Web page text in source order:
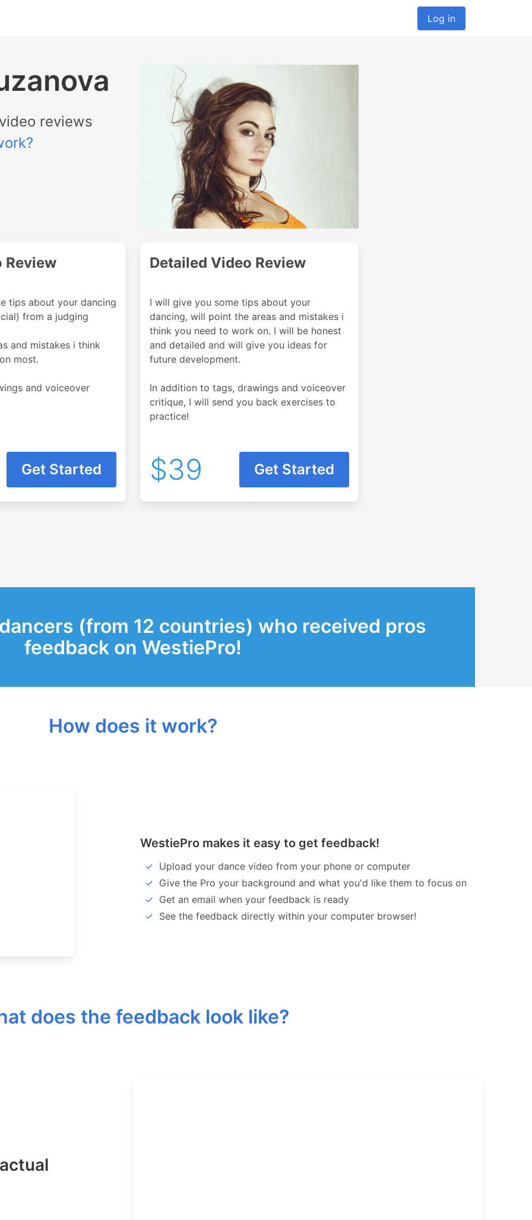
Log in
reviews
Review
tips about your dancing
from a judging
and mistakes i think
most.
and voiceover
Get Started
Detailed Video Review
I will give you some tips about your
dancing, will point the areas and mistakes i
think you need to work on. I will be honest
and detailed and will give you ideas for
future development.
In addition to tags, drawings and voiceover
critique, I will send you back exercises to
practice!
$39 Get Started
(from 12 countries) who received pros
feedback on WestiePro!
How does it work?
WestiePro makes it easy to get feedback!
Upload your dance video from your phone or computer
Give the Pro your background and what you'd like them to focus on
Get an email when your feedback is ready
See the feedback directly within your computer browser!
does the feedback look like?